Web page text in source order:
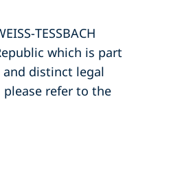
TESSBACH
which is part
and distinct legal
refer to the